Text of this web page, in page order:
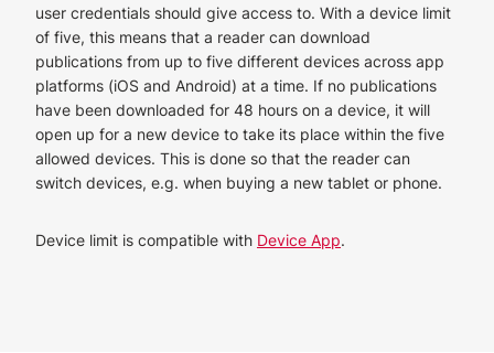
user credentials should give access to. With a device limit
of five, this means that a reader can download
publications from up to five different devices across app
platforms (iOS and Android) at a time. If no publications
have been downloaded for 48 hours on a device, it will
open up for a new device to take its place within the five
allowed devices. This is done so that the reader can
switch devices, e.g. when buying a new tablet or phone.
Device limit is compatible with Device App.